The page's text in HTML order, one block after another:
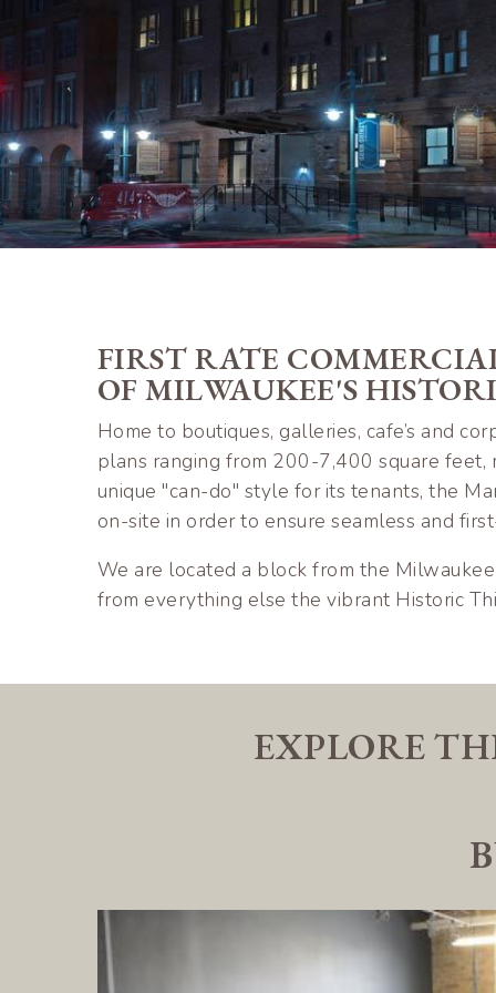
FIRST RATE
OF MILWAUKEE'S
Home to boutiques, galleries, cafe’s and
plans ranging from 200-7,400 square feet,
unique "can-do" style for its tenants, the
on-site in order to ensure seamless and
We are located a block from the
from everything else the vibrant Historic
EXPLORE